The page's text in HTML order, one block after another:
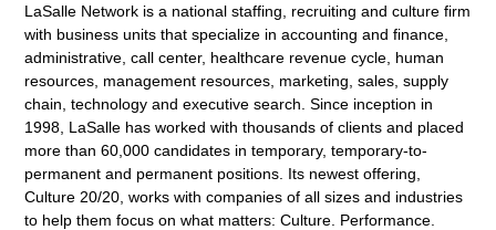
LaSalle Network is a national staffing, recruiting and culture firm
with business units that specialize in accounting and finance,
administrative, call center, healthcare revenue cycle, human
resources, management resources, marketing, sales, supply
chain, technology and executive search. Since inception in
1998, LaSalle has worked with thousands of clients and placed
more than 60,000 candidates in temporary, temporary-to-
permanent and permanent positions. Its newest offering,
Culture 20/20, works with companies of all sizes and industries
to help them focus on what matters: Culture. Performance.